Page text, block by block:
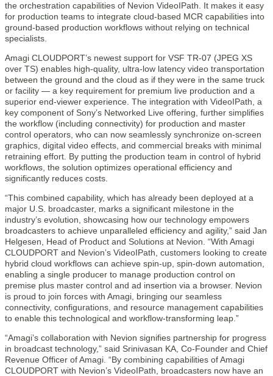
the orchestration capabilities of Nevion VideoIPath. It makes it easy
for production teams to integrate cloud-based MCR capabilities into
ground-based production workflows without relying on technical
specialists.
Amagi CLOUDPORT’s newest support for VSF TR-07 (JPEG XS
over TS) enables high-quality, ultra-low latency video transportation
between the ground and the cloud as if they were in the same truck
or facility — a key requirement for premium live production and a
superior end-viewer experience. The integration with VideoIPath, a
key component of Sony’s Networked Live offering, further simplifies
the workflow (including connectivity) for production and master
control operators, who can now seamlessly synchronize on-screen
graphics, digital video effects, and commercial breaks with minimal
retraining effort. By putting the production team in control of hybrid
workflows, the solution optimizes operational efficiency and
significantly reduces costs.
“This combined capability, which has already been deployed at a
major U.S. broadcaster, marks a significant milestone in the
industry’s evolution, showcasing how our technology empowers
broadcasters to achieve unparalleled efficiency and agility,” said Jan
Helgesen, Head of Product and Solutions at Nevion. “With Amagi
CLOUDPORT and Nevion’s VideoIPath, customers looking to create
hybrid cloud workflows can achieve spin-up, spin-down automation,
enabling a single producer to manage production control on
premise plus master control and ad insertion via a browser. Nevion
is proud to join forces with Amagi, bringing our seamless
connectivity, configurations, and resource management capabilities
to enable this technological and workflow-transforming leap.”
“Amagi’s collaboration with Nevion signifies partnership for progress
in broadcast technology,” said Srinivasan KA, Co-Founder and Chief
Revenue Officer of Amagi. “By combining capabilities of Amagi
CLOUDPORT with Nevion’s VideoIPath, broadcasters now have an